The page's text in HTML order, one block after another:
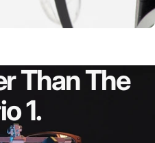
ThanThe
1.